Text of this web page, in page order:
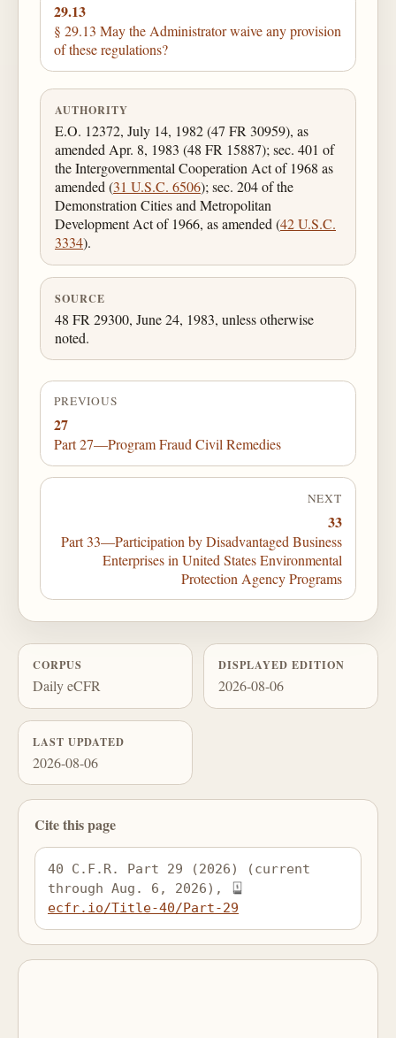
29.13
§ 29.13 May the Administrator waive any provision
of these regulations?
AUTHORITY
E.O. 12372, July 14, 1982 (47 FR 30959), as
amended Apr. 8, 1983 (48 FR 15887); sec. 401 of
the Intergovernmental Cooperation Act of 1968 as
amended (31 U.S.C. 6506); sec. 204 of the
Demonstration Cities and Metropolitan
Development Act of 1966, as amended (42 U.S.C.
3334).
SOURCE
48 FR 29300, June 24, 1983, unless otherwise
noted.
PREVIOUS
27
Part 27—Program Fraud Civil Remedies
NEXT
33
Part 33—Participation by Disadvantaged Business
Enterprises in United States Environmental
Protection Agency Programs
CORPUS
Daily eCFR
DISPLAYED EDITION
2026-08-06
LAST UPDATED
2026-08-06
Cite this page
40 C.F.R. Part 29 (2026) (current
through Aug. 6, 2026),
ecfr.io/Title-40/Part-29